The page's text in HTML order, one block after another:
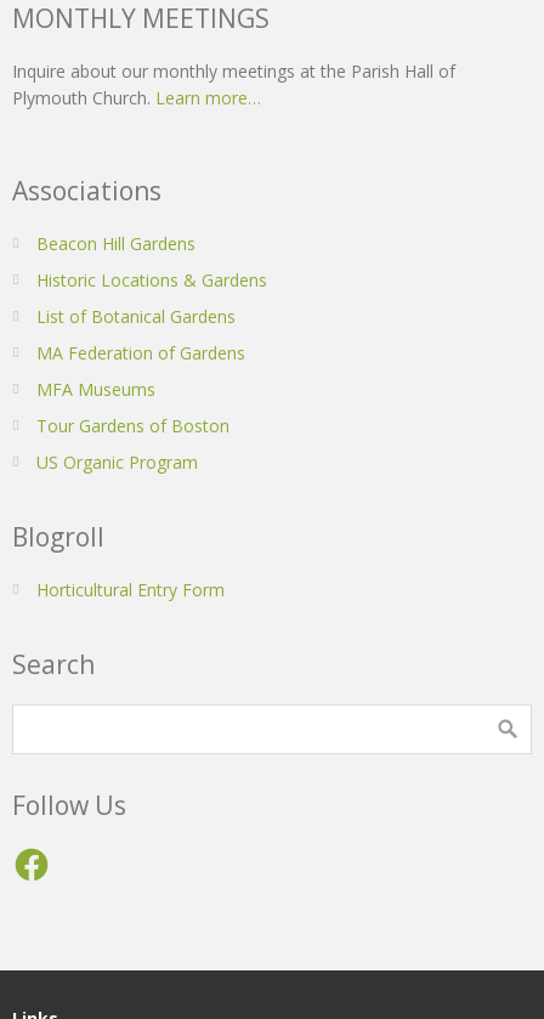
MONTHLY MEETINGS
Inquire about our monthly meetings at the Parish Hall of
Plymouth Church. Learn more…
Associations
Beacon Hill Gardens
Historic Locations & Gardens
List of Botanical Gardens
MA Federation of Gardens
MFA Museums
Tour Gardens of Boston
US Organic Program
Blogroll
Horticultural Entry Form
Search
Follow Us
Facebook